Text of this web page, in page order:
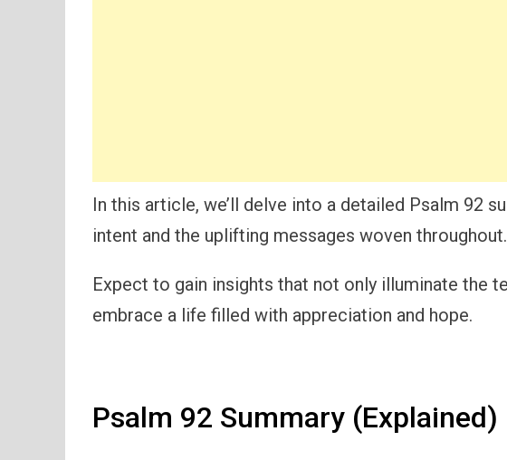
In this article, we’ll delve into a detailed Psalm 92
intent and the uplifting messages woven throughout.
Expect to gain insights that not only illuminate the
embrace a life filled with appreciation and hope.
Psalm 92 Summary (Explained)